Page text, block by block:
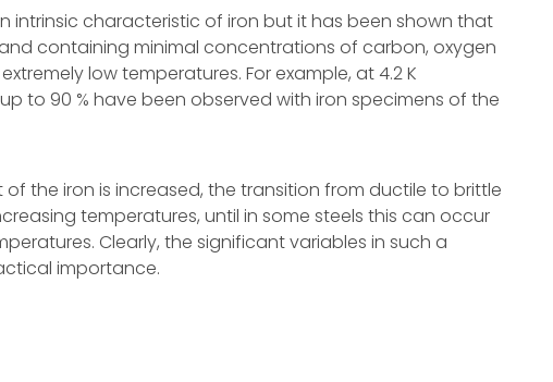
intrinsic characteristic of iron but it has been shown that
containing minimal concentrations of carbon, oxygen
low temperatures. For example, at 4.2 K
to 90 % have been observed with iron specimens of the
the iron is increased, the transition from ductile to brittle
temperatures, until in some steels this can occur
Clearly, the significant variables in such a
importance.